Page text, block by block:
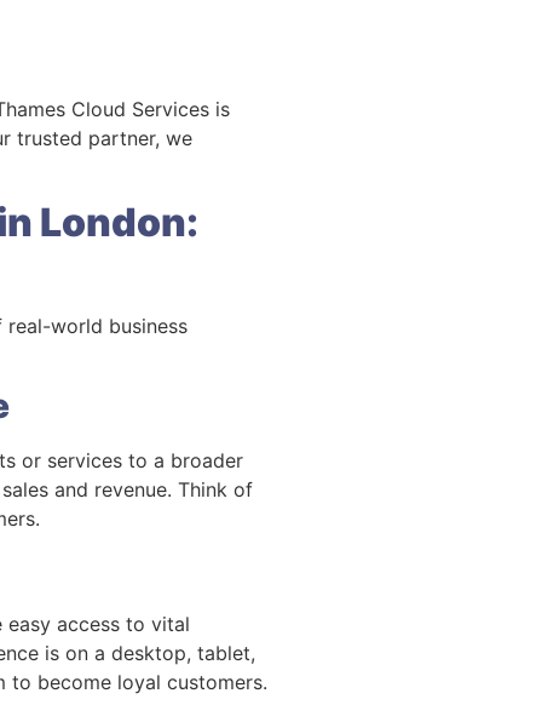
Cloud Services is
trusted partner, we
London:
real-world business
or services to a broader
and revenue. Think of
easy access to vital
is on a desktop, tablet,
to become loyal customers.